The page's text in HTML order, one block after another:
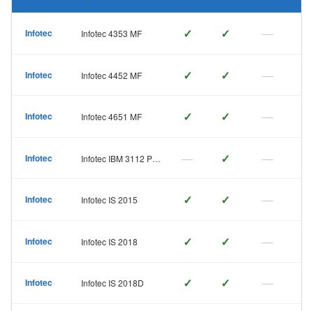
Infotec Infotec 4353 MF ✓ ✓ —
Infotec Infotec 4452 MF ✓ ✓ —
Infotec Infotec 4651 MF ✓ ✓ —
Infotec Infotec IBM 3112 Page — ✓ —
Infotec Infotec IS 2015 ✓ ✓ —
Infotec Infotec IS 2018 ✓ ✓ —
Infotec Infotec IS 2018D ✓ ✓ —